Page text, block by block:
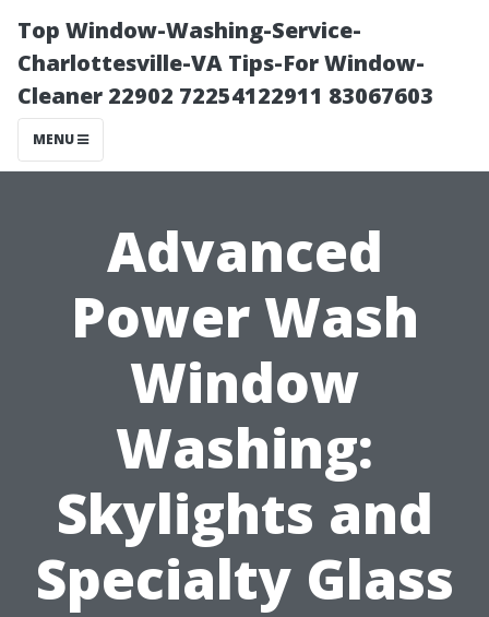
Top Window-Washing-Service-
Charlottesville-VA Tips-For Window-
Cleaner 22902 72254122911 83067603
MENU
Advanced
Power Wash
Window
Washing:
Skylights and
Specialty Glass